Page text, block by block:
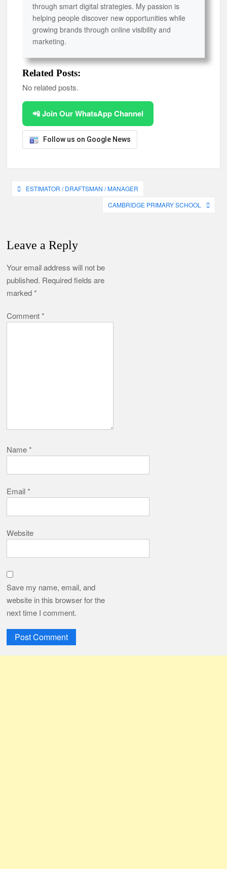
through smart digital strategies. My passion is
helping people discover new opportunities while
growing brands through online visibility and
marketing.
Related Posts:
No related posts.
📲 Join Our WhatsApp Channel
Follow us on Google News
PostESTIMATOR / DRAFTSMAN / MANAGER
CAMBRIDGE PRIMARY SCHOOL
Leave a Reply
Your email address will not be
published. Required fields are
marked*
Comment*
Name*
Email*
Website
Save my name, email, and
website in this browser for the
next time I comment.